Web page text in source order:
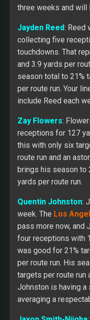
three weeks and will
Jayden Reed: Reed
collecting five
touchdowns. That
and 3.9 yards per
season total to 21%
per route run. Your
include Reed each
Zay Flowers:
receptions for 127
this with only six
route run and an
brings his season to
yards per route run.
Quentin Johnston:
week. The Los
pass more now, and
four receptions with
was good for 21%
per route run. His
targets per route run
Johnston is having a
averaging a